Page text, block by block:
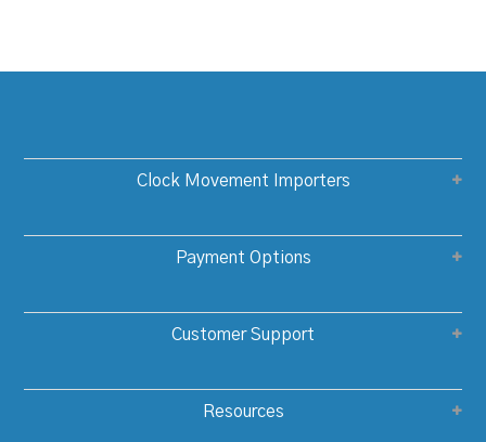
Clock Movement Importers
Payment Options
Customer Support
Resources